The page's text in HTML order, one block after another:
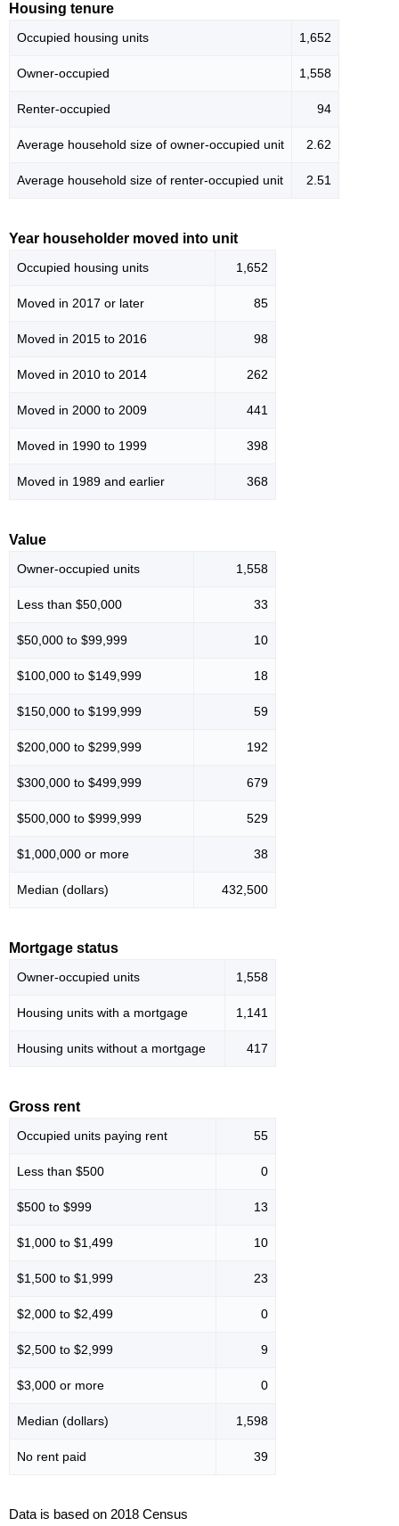
Housing tenure
Occupied housing units 1,652
Owner-occupied 1,558
Renter-occupied 94
Average household size of owner-occupied unit 2.62
Average household size of renter-occupied unit 2.51
Year householder moved into unit
Occupied housing units 1,652
Moved in 2017 or later 85
Moved in 2015 to 2016 98
Moved in 2010 to 2014 262
Moved in 2000 to 2009 441
Moved in 1990 to 1999 398
Moved in 1989 and earlier 368
Value
Owner-occupied units 1,558
Less than $50,000 33
$50,000 to $99,999 10
$100,000 to $149,999 18
$150,000 to $199,999 59
$200,000 to $299,999 192
$300,000 to $499,999 679
$500,000 to $999,999 529
$1,000,000 or more 38
Median (dollars) 432,500
Mortgage status
Owner-occupied units 1,558
Housing units with a mortgage 1,141
Housing units without a mortgage 417
Gross rent
Occupied units paying rent 55
Less than $500 0
$500 to $999 13
$1,000 to $1,499 10
$1,500 to $1,999 23
$2,000 to $2,499 0
$2,500 to $2,999 9
$3,000 or more 0
Median (dollars) 1,598
No rent paid 39
Data is based on 2018 Census